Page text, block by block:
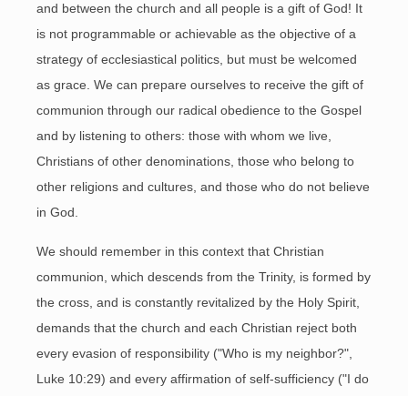
and between the church and all people is a gift of God! It
is not programmable or achievable as the objective of a
strategy of ecclesiastical politics, but must be welcomed
as grace. We can prepare ourselves to receive the gift of
communion through our radical obedience to the Gospel
and by listening to others: those with whom we live,
Christians of other denominations, those who belong to
other religions and cultures, and those who do not believe
in God.
We should remember in this context that Christian
communion, which descends from the Trinity, is formed by
the cross, and is constantly revitalized by the Holy Spirit,
demands that the church and each Christian reject both
every evasion of responsibility ("Who is my neighbor?",
Luke 10:29) and every affirmation of self-sufficiency ("I do